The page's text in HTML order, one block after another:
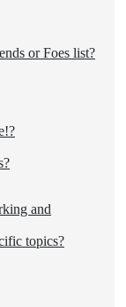
or Foes list?
and
topics?